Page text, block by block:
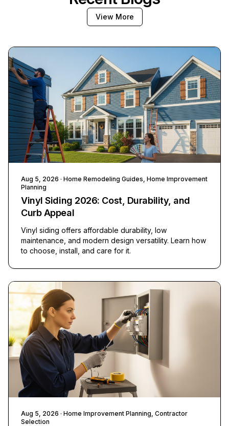
View More
Aug 5, 2026 · Home Remodeling Guides, Home Improvement
Planning
Vinyl Siding 2026: Cost, Durability, and
Curb Appeal
Vinyl siding offers affordable durability, low
maintenance, and modern design versatility. Learn how
to choose, install, and care for it.
Aug 5, 2026 · Home Improvement Planning, Contractor
Selection